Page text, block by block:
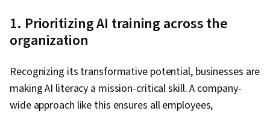
1. Prioritizing AI training across the
organization
Recognizing its transformative potential, businesses are
making AI literacy a mission-critical skill. A company-
wide approach like this ensures all employees,